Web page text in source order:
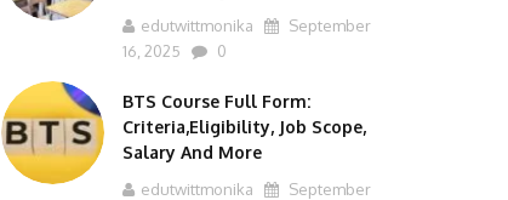
edutwittmonika
September
16, 2025
0
BTS Course Full Form:
Criteria,Eligibility, Job Scope,
Salary And More
edutwittmonika
September